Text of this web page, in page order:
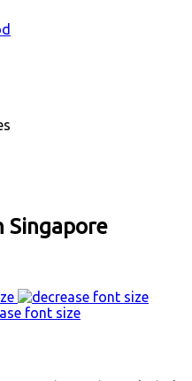
Singapore